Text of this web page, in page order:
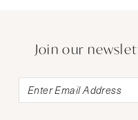
Join our